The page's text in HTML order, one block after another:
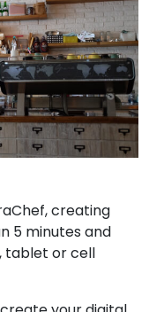
creating
5 minutes and
tablet or cell